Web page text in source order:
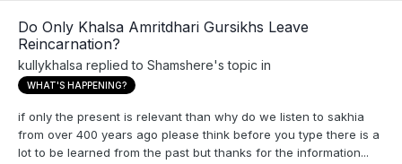
Do Only Khalsa Amritdhari Gursikhs Leave
Reincarnation?
kullykhalsa replied to Shamshere's topic in
WHAT'S HAPPENING?
if only the present is relevant than why do we listen to sakhia
from over 400 years ago please think before you type there is a
lot to be learned from the past but thanks for the information...